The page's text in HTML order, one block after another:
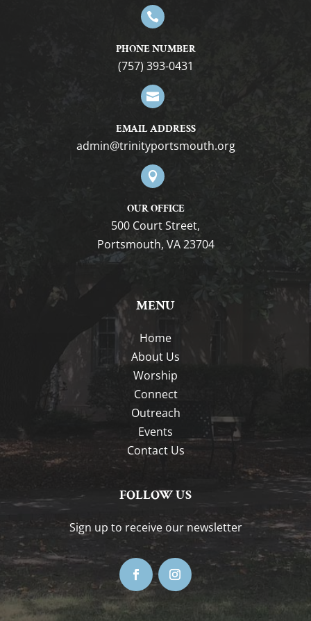

PHONE NUMBER
(757) 393-0431

EMAIL ADDRESS
gro.htuomstropytinirt@nimda

OUR OFFICE
500 Court Street,
Portsmouth, VA 23704
MENU
Home
About Us
Worship
Connect
Outreach
Events
Contact Us
FOLLOW US
Sign up to receive our newsletter